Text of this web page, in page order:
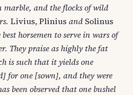
and the flocks of wild
Livius, Plinius and Solinus
horsemen to serve in wars of
They praise as highly the fat
is such that it yields one
for one [sown], and they were
been observed that one bushel